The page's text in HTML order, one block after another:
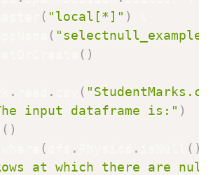
( "local[*]" )
( "selectnull_example"
( )
. . (
input dataframe is:" )
( )
( . . ( )
at which there are null